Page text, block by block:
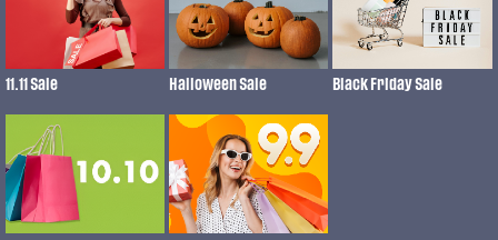
11.11 Sale Halloween Sale Black Friday Sale